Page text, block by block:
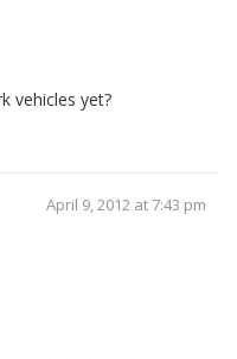
vehicles yet?
April 9, 2012 at 7:43 pm